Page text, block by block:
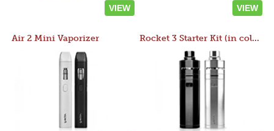
VIEW VIEW
Air 2 Mini Vaporizer Rocket 3 Starter Kit (in colors)